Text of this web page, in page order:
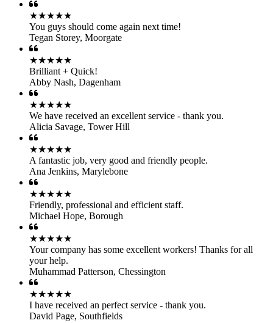
★★★★★
You guys should come again next time!
Tegan Storey, Moorgate
★★★★★
Brilliant + Quick!
Abby Nash, Dagenham
★★★★★
We have received an excellent service - thank you.
Alicia Savage, Tower Hill
★★★★★
A fantastic job, very good and friendly people.
Ana Jenkins, Marylebone
★★★★★
Friendly, professional and efficient staff.
Michael Hope, Borough
★★★★★
Your company has some excellent workers! Thanks for all
your help.
Muhammad Patterson, Chessington
★★★★★
I have received an perfect service - thank you.
David Page, Southfields